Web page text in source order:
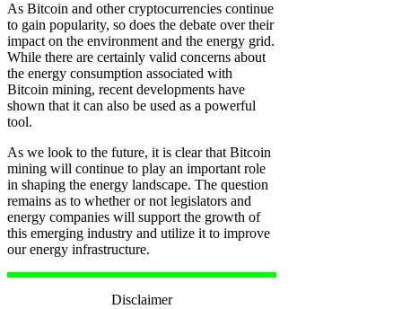
As Bitcoin and other cryptocurrencies continue
to gain popularity, so does the debate over their
impact on the environment and the energy grid.
While there are certainly valid concerns about
the energy consumption associated with
Bitcoin mining, recent developments have
shown that it can also be used as a powerful
tool.
As we look to the future, it is clear that Bitcoin
mining will continue to play an important role
in shaping the energy landscape. The question
remains as to whether or not legislators and
energy companies will support the growth of
this emerging industry and utilize it to improve
our energy infrastructure.
Disclaimer